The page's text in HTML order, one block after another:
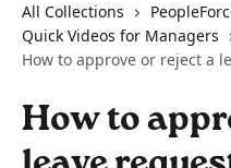
All Collections
Quick Videos for Managers
How to approve or reject a
How to